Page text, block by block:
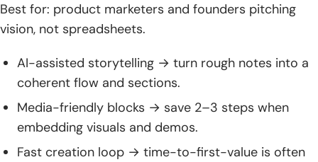
Best for: product marketers and founders pitching
vision, not spreadsheets.
AI-assisted storytelling → turn rough notes into a
coherent flow and sections.
Media-friendly blocks → save 2–3 steps when
embedding visuals and demos.
Fast creation loop → time-to-first-value is often